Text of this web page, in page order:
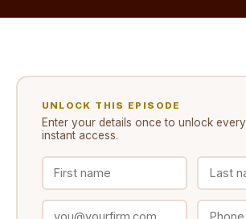
UNLOCK THIS EPISODE
Enter your details once to unlock every
instant access.